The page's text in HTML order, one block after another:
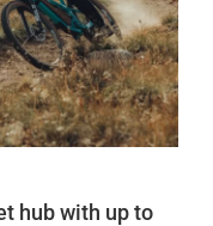
hub with up to